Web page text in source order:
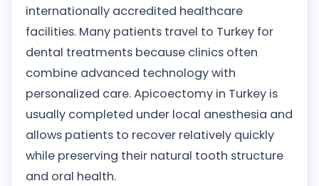
internationally accredited healthcare
facilities. Many patients travel to Turkey for
dental treatments because clinics often
combine advanced technology with
personalized care. Apicoectomy in Turkey is
usually completed under local anesthesia and
allows patients to recover relatively quickly
while preserving their natural tooth structure
and oral health.